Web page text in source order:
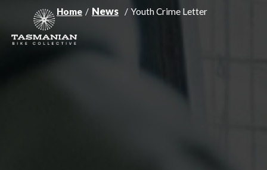
Home / News / Youth Crime Letter